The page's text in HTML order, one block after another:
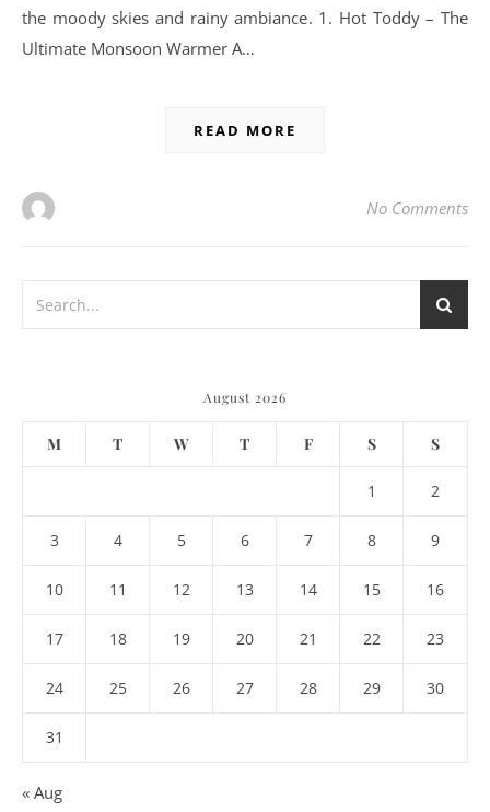
the moody skies and rainy ambiance. 1. Hot Toddy – The
Ultimate Monsoon Warmer A…
READ MORE
No Comments
August 2026
M T W T F S S
1 2
3 4 5 6 7 8 9
10 11 12 13 14 15 16
17 18 19 20 21 22 23
24 25 26 27 28 29 30
31
« Aug